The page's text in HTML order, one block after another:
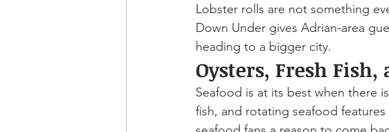
Lobster rolls are not something
Down Under gives Adrian-area
heading to a bigger city.
Oysters, Fresh Fish,
Seafood is at its best when there
fish, and rotating seafood